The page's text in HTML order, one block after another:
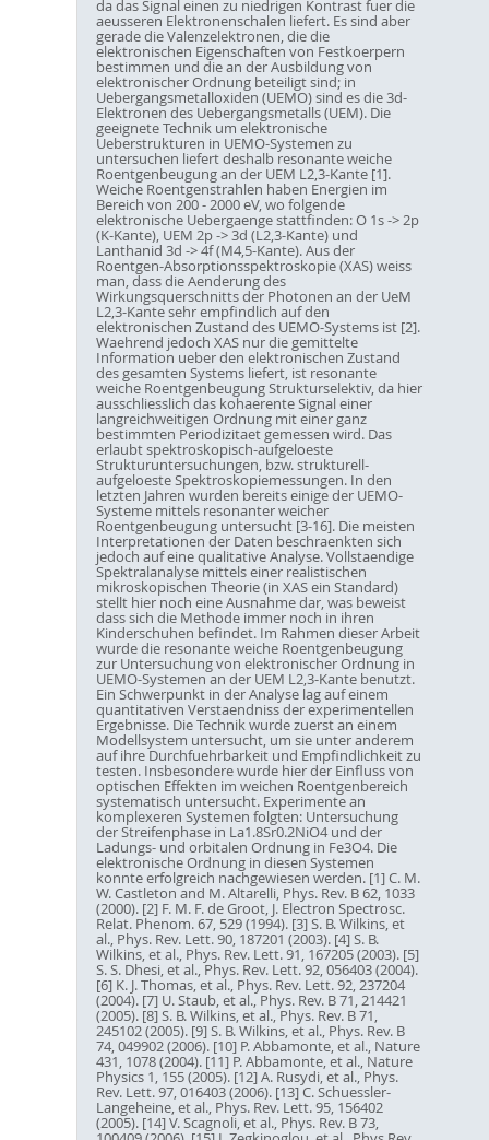
da das Signal einen zu niedrigen Kontrast fuer die
aeusseren Elektronenschalen liefert. Es sind aber
gerade die Valenzelektronen, die die
elektronischen Eigenschaften von Festkoerpern
bestimmen und die an der Ausbildung von
elektronischer Ordnung beteiligt sind; in
Uebergangsmetalloxiden (UEMO) sind es die 3d-
Elektronen des Uebergangsmetalls (UEM). Die
geeignete Technik um elektronische
Ueberstrukturen in UEMO-Systemen zu
untersuchen liefert deshalb resonante weiche
Roentgenbeugung an der UEM L2,3-Kante [1].
Weiche Roentgenstrahlen haben Energien im
Bereich von 200 - 2000 eV, wo folgende
elektronische Uebergaenge stattfinden: O 1s -> 2p
(K-Kante), UEM 2p -> 3d (L2,3-Kante) und
Lanthanid 3d -> 4f (M4,5-Kante). Aus der
Roentgen-Absorptionsspektroskopie (XAS) weiss
man, dass die Aenderung des
Wirkungsquerschnitts der Photonen an der UeM
L2,3-Kante sehr empfindlich auf den
elektronischen Zustand des UEMO-Systems ist [2].
Waehrend jedoch XAS nur die gemittelte
Information ueber den elektronischen Zustand
des gesamten Systems liefert, ist resonante
weiche Roentgenbeugung Strukturselektiv, da hier
ausschliesslich das kohaerente Signal einer
langreichweitigen Ordnung mit einer ganz
bestimmten Periodizitaet gemessen wird. Das
erlaubt spektroskopisch-aufgeloeste
Strukturuntersuchungen, bzw. strukturell-
aufgeloeste Spektroskopiemessungen. In den
letzten Jahren wurden bereits einige der UEMO-
Systeme mittels resonanter weicher
Roentgenbeugung untersucht [3-16]. Die meisten
Interpretationen der Daten beschraenkten sich
jedoch auf eine qualitative Analyse. Vollstaendige
Spektralanalyse mittels einer realistischen
mikroskopischen Theorie (in XAS ein Standard)
stellt hier noch eine Ausnahme dar, was beweist
dass sich die Methode immer noch in ihren
Kinderschuhen befindet. Im Rahmen dieser Arbeit
wurde die resonante weiche Roentgenbeugung
zur Untersuchung von elektronischer Ordnung in
UEMO-Systemen an der UEM L2,3-Kante benutzt.
Ein Schwerpunkt in der Analyse lag auf einem
quantitativen Verstaendniss der experimentellen
Ergebnisse. Die Technik wurde zuerst an einem
Modellsystem untersucht, um sie unter anderem
auf ihre Durchfuehrbarkeit und Empfindlichkeit zu
testen. Insbesondere wurde hier der Einfluss von
optischen Effekten im weichen Roentgenbereich
systematisch untersucht. Experimente an
komplexeren Systemen folgten: Untersuchung
der Streifenphase in La1.8Sr0.2NiO4 und der
Ladungs- und orbitalen Ordnung in Fe3O4. Die
elektronische Ordnung in diesen Systemen
konnte erfolgreich nachgewiesen werden. [1] C. M.
W. Castleton and M. Altarelli, Phys. Rev. B 62, 1033
(2000). [2] F. M. F. de Groot, J. Electron Spectrosc.
Relat. Phenom. 67, 529 (1994). [3] S. B. Wilkins, et
al., Phys. Rev. Lett. 90, 187201 (2003). [4] S. B.
Wilkins, et al., Phys. Rev. Lett. 91, 167205 (2003). [5]
S. S. Dhesi, et al., Phys. Rev. Lett. 92, 056403 (2004).
[6] K. J. Thomas, et al., Phys. Rev. Lett. 92, 237204
(2004). [7] U. Staub, et al., Phys. Rev. B 71, 214421
(2005). [8] S. B. Wilkins, et al., Phys. Rev. B 71,
245102 (2005). [9] S. B. Wilkins, et al., Phys. Rev. B
74, 049902 (2006). [10] P. Abbamonte, et al., Nature
431, 1078 (2004). [11] P. Abbamonte, et al., Nature
Physics 1, 155 (2005). [12] A. Rusydi, et al., Phys.
Rev. Lett. 97, 016403 (2006). [13] C. Schuessler-
Langeheine, et al., Phys. Rev. Lett. 95, 156402
(2005). [14] V. Scagnoli, et al., Phys. Rev. B 73,